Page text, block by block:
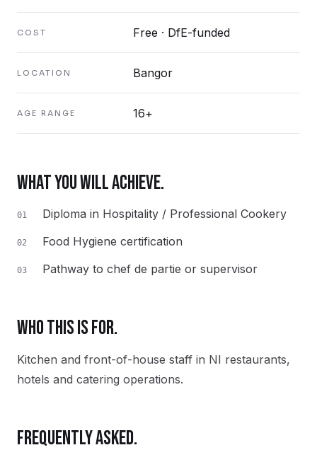
COST Free · DfE-funded
LOCATION Bangor
AGE RANGE 16+
WHAT YOU WILL ACHIEVE.
01 Diploma in Hospitality / Professional Cookery
02 Food Hygiene certification
03 Pathway to chef de partie or supervisor
WHO THIS IS FOR.
Kitchen and front-of-house staff in NI restaurants,
hotels and catering operations.
FREQUENTLY ASKED.